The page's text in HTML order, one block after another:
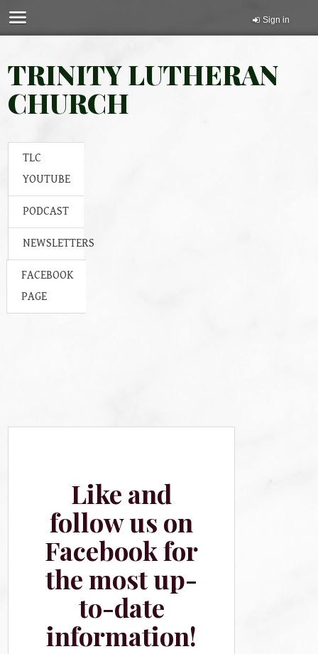
Sign in
TRINITY LUTHERAN
CHURCH
TLC
YOUTUBE
PODCAST
NEWSLETTERS
FACEBOOK
PAGE
Like and
follow us on
Facebook for
the most up-
to-date
information!